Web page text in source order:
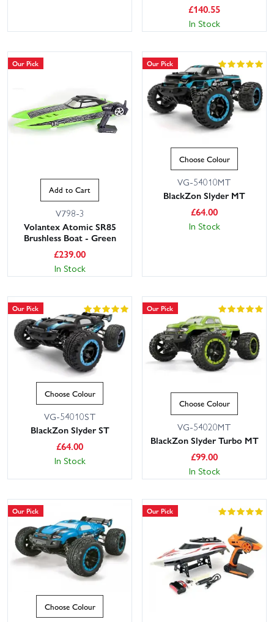
£140.55
In Stock
Our Pick
Add to Cart
V798-3
Volantex Atomic SR85
Brushless Boat - Green
£239.00
In Stock
Our Pick
Choose Colour
VG-54010MT
BlackZon Slyder MT
£64.00
In Stock
Our Pick
Choose Colour
VG-54010ST
BlackZon Slyder ST
£64.00
In Stock
Our Pick
Choose Colour
VG-54020MT
BlackZon Slyder Turbo MT
£99.00
In Stock
Our Pick
Choose Colour
Our Pick